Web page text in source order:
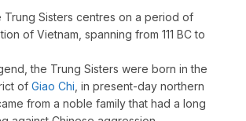
Trung Sisters centres on a period of
of Vietnam, spanning from 111 BC to
the Trung Sisters were born in the
of Giao Chi , in present-day northern
from a noble family that had a long